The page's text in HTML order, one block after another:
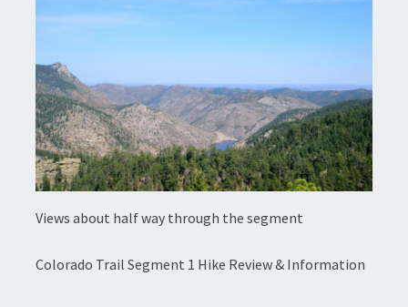
Views about half way through the segment
Colorado Trail Segment 1 Hike Review & Information